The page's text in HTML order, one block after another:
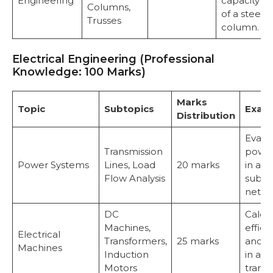
Columns,
Trusses
of a steel
column.
Electrical Engineering (Professional
Knowledge: 100 Marks)
Topic Subtopics
Marks
Distribution
Power Systems
Transmission
Lines, Load
Flow Analysis
20 marks
in a
Electrical
Machines
DC
Machines,
Transformers,
Induction
Motors
25 marks
and
in a